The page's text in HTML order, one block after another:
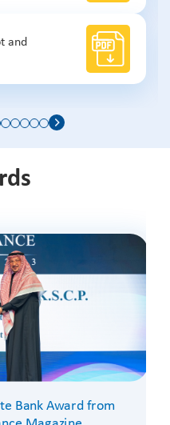
and
Bank Award from